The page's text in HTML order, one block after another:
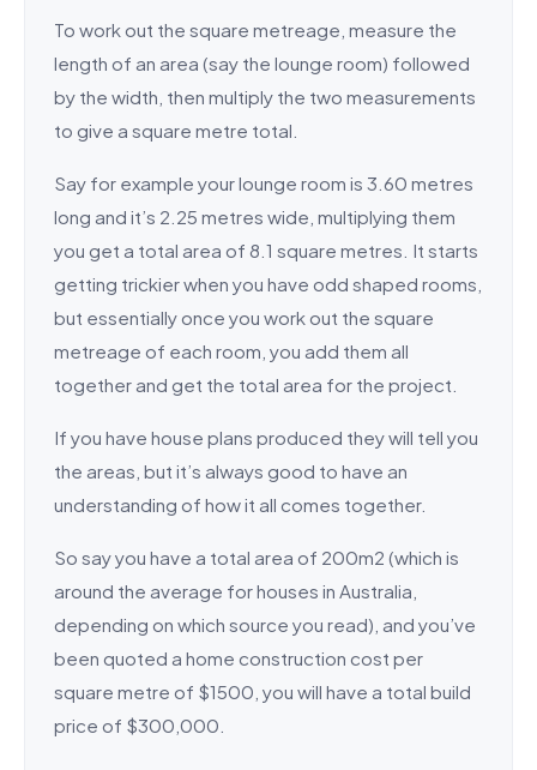
To work out the square metreage, measure the
length of an area (say the lounge room) followed
by the width, then multiply the two measurements
to give a square metre total.
Say for example your lounge room is 3.60 metres
long and it’s 2.25 metres wide, multiplying them
you get a total area of 8.1 square metres. It starts
getting trickier when you have odd shaped rooms,
but essentially once you work out the square
metreage of each room, you add them all
together and get the total area for the project.
If you have house plans produced they will tell you
the areas, but it’s always good to have an
understanding of how it all comes together.
So say you have a total area of 200m2 (which is
around the average for houses in Australia,
depending on which source you read), and you’ve
been quoted a home construction cost per
square metre of $1500, you will have a total build
price of $300,000.